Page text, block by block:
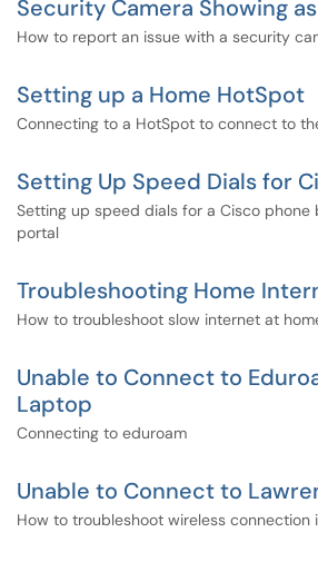
Security Camera Showing
How to report an issue with a security
Setting up a Home HotSpot
Connecting to a HotSpot to connect to
Setting Up Speed Dials for
Setting up speed dials for a Cisco
portal
Troubleshooting Home
How to troubleshoot slow internet at
Unable to Connect to
Laptop
Connecting to eduroam
Unable to Connect to
How to troubleshoot wireless connection